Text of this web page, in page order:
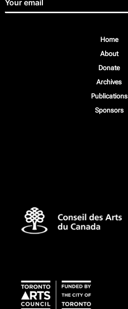
Home
About
Donate
Archives
Publications
Sponsors